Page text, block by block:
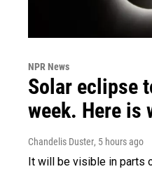
NPR News
Solar eclipse
week. Here is
Chandelis Duster, 5 hours ago
It will be visible in parts